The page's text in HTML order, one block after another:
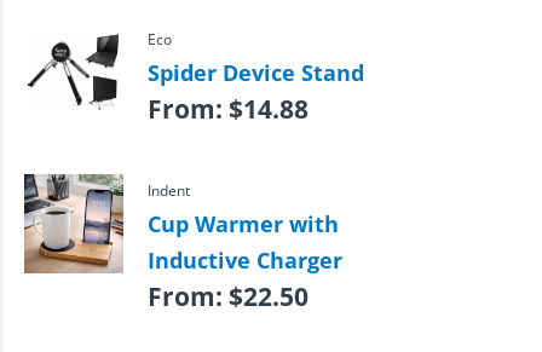
Eco
Spider Device Stand
From: $14.88
Indent
Cup Warmer with
Inductive Charger
From: $22.50